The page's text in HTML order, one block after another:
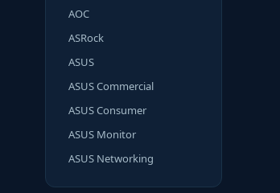
AOC
ASRock
ASUS
ASUS Commercial
ASUS Consumer
ASUS Monitor
ASUS Networking